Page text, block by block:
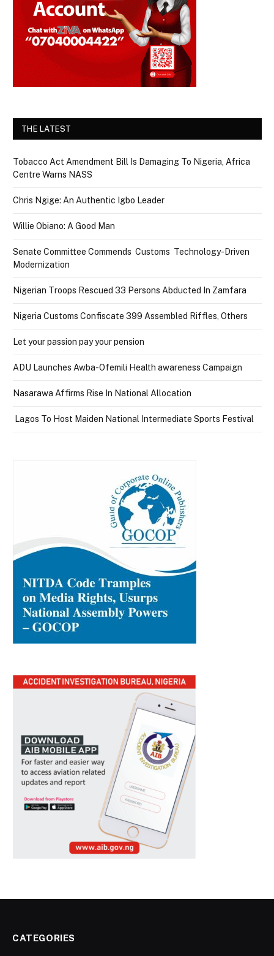
THE LATEST
Tobacco Act Amendment Bill Is Damaging To Nigeria, Africa
Centre Warns NASS
Chris Ngige: An Authentic Igbo Leader
Willie Obiano: A Good Man
Senate Committee Commends Customs Technology-Driven
Modernization
Nigerian Troops Rescued 33 Persons Abducted In Zamfara
Nigeria Customs Confiscate 399 Assembled Riffles, Others
Let your passion pay your pension
ADU Launches Awba-Ofemili Health awareness Campaign
Nasarawa Affirms Rise In National Allocation
Lagos To Host Maiden National Intermediate Sports Festival
CATEGORIES